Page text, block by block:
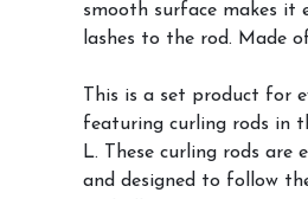
smooth surface makes it
lashes to the rod. Made
This is a set product for
featuring curling rods in
L. These curling rods are
and designed to follow